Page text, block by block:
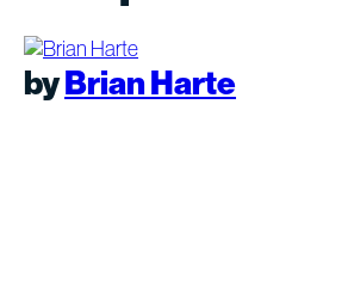
byBrian Harte